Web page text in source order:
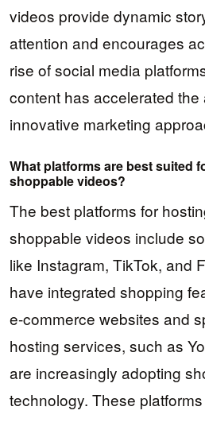
videos provide dynamic
attention and encourages
rise of social media
content has accelerated the
innovative marketing
What platforms are best suited
shoppable videos?
The best platforms for
shoppable videos include
like Instagram, TikTok, and
have integrated shopping
e-commerce websites and
hosting services, such as
are increasingly adopting
technology. These